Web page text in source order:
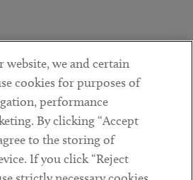
we and certain
cookies for purposes of
performance
By clicking “Accept
to the storing of
If you click “Reject